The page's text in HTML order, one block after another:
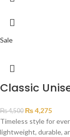
Sale
Classic
₨4,500 ₨4,275
Timeless style for
lightweight, durable,